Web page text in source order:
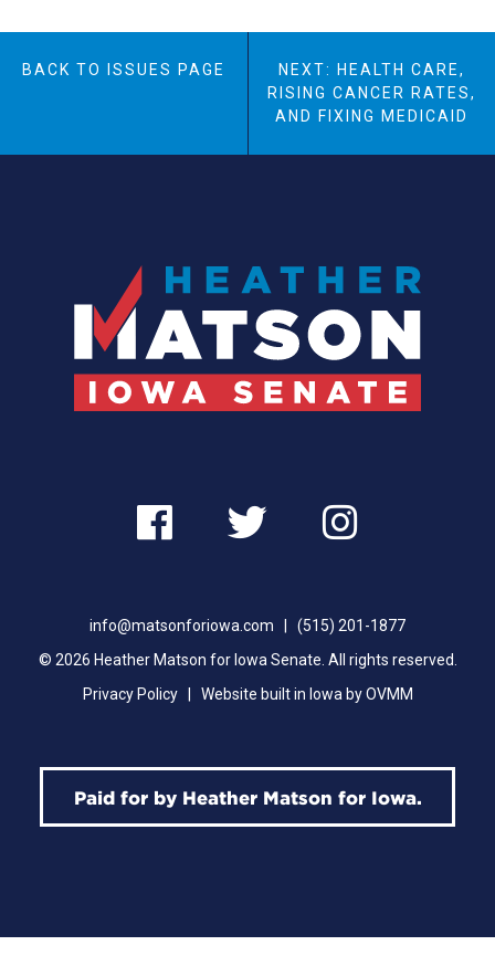
BACK TO ISSUES PAGE
NEXT: HEALTH CARE,
RISING CANCER RATES,
AND FIXING MEDICAID
Follow
on
Facebook
Follow
on
Twitter
Follow
on
info@matsonforiowa.com
(515) 201-1877
© 2026 Heather Matson for Iowa Senate. All rights reserved.
Privacy Policy| Website built in Iowa by OVMM
Paid for by Heather Matson for Iowa.